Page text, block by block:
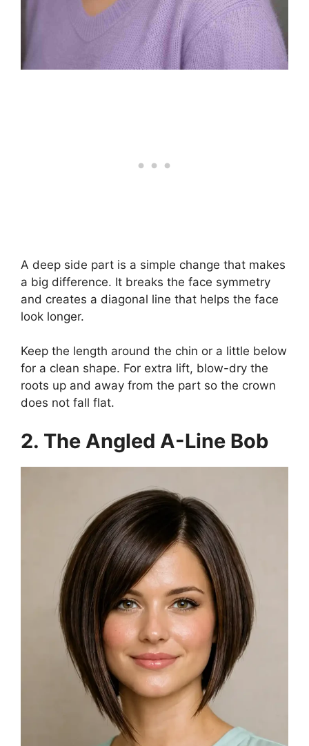
A deep side part is a simple change that makes
a big difference. It breaks the face symmetry
and creates a diagonal line that helps the face
look longer.
Keep the length around the chin or a little below
for a clean shape. For extra lift, blow-dry the
roots up and away from the part so the crown
does not fall flat.
2. The Angled A-Line Bob